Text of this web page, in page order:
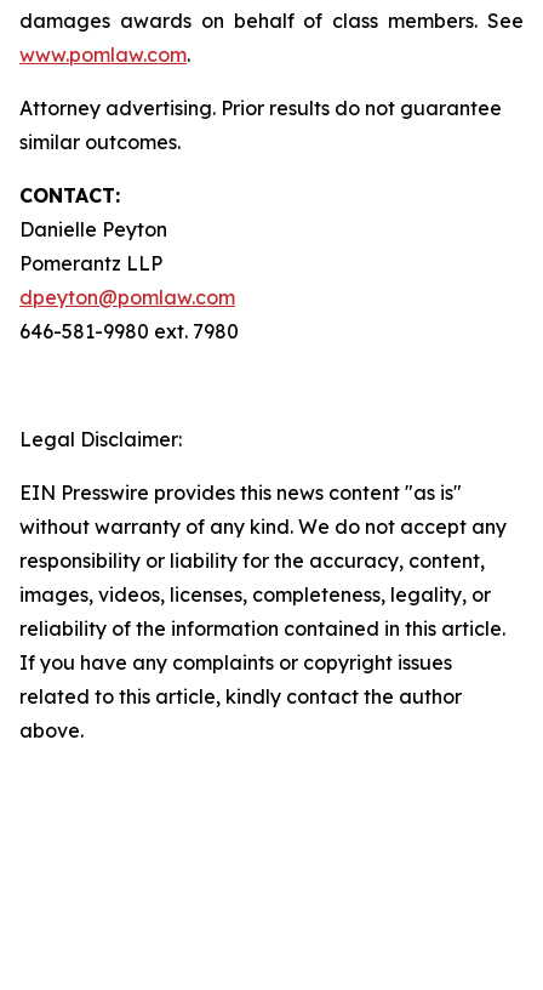
damages awards on behalf of class members. See
www.pomlaw.com.
Attorney advertising. Prior results do not guarantee
similar outcomes.
CONTACT:
Danielle Peyton
Pomerantz LLP
dpeyton@pomlaw.com
646-581-9980 ext. 7980
Legal Disclaimer:
EIN Presswire provides this news content "as is"
without warranty of any kind. We do not accept any
responsibility or liability for the accuracy, content,
images, videos, licenses, completeness, legality, or
reliability of the information contained in this article.
If you have any complaints or copyright issues
related to this article, kindly contact the author
above.